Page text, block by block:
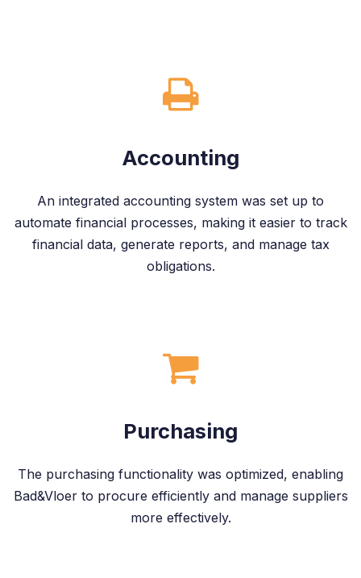
Accounting
An integrated accounting system was set up to
automate financial processes, making it easier to track
financial data, generate reports, and manage tax
obligations.
Purchasing
The purchasing functionality was optimized, enabling
Bad&Vloer to procure efficiently and manage suppliers
more effectively.